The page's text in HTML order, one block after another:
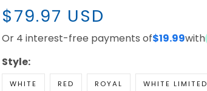
$79.97 USD
Or 4 interest-free payments of$19.99with
Style:
WHITE RED ROYAL WHITE LIMITED